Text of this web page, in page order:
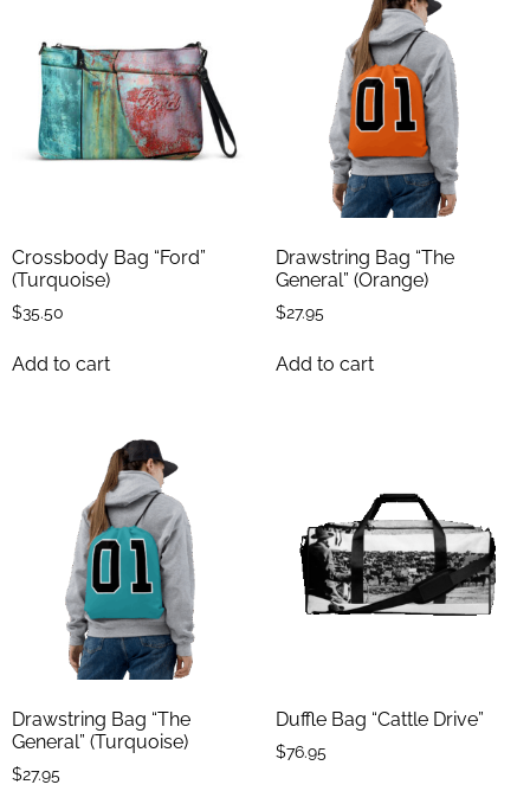
Crossbody Bag “Ford”
(Turquoise)
$35.50
Add to cart
Drawstring Bag “The
General” (Orange)
$27.95
Add to cart
Drawstring Bag “The
General” (Turquoise)
$27.95
Duffle Bag “Cattle Drive”
$76.95